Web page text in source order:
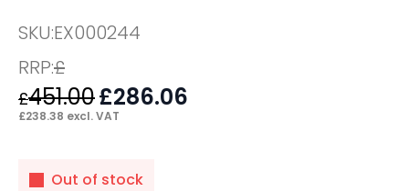
SKU:EX000244
RRP:£
£451.00 Original
price
£286.06
£238.38 excl. VAT
Out of stock